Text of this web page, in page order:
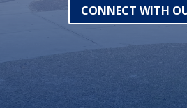
CONNECT WITH